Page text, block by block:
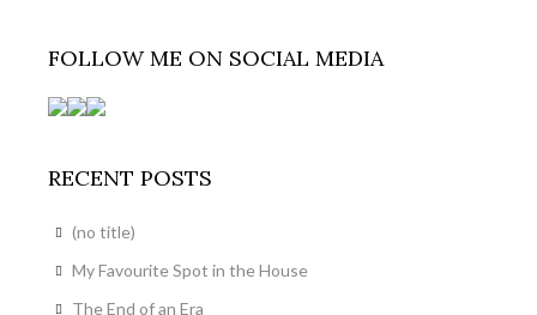
FOLLOW ME ON SOCIAL MEDIA
RECENT POSTS
(no title)
My Favourite Spot in the House
The End of an Era